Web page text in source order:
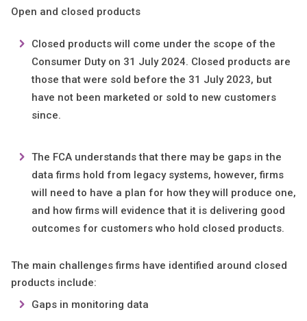
Open and closed products
Closed products will come under the scope of the
Consumer Duty on 31 July 2024. Closed products are
those that were sold before the 31 July 2023, but
have not been marketed or sold to new customers
since.
The FCA understands that there may be gaps in the
data firms hold from legacy systems, however, firms
will need to have a plan for how they will produce one,
and how firms will evidence that it is delivering good
outcomes for customers who hold closed products.
The main challenges firms have identified around closed
products include:
Gaps in monitoring data